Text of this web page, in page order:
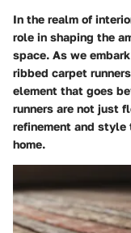
In the realm of
role in shaping the
space. As we
ribbed carpet
element that goes
runners are not just
refinement and
home.